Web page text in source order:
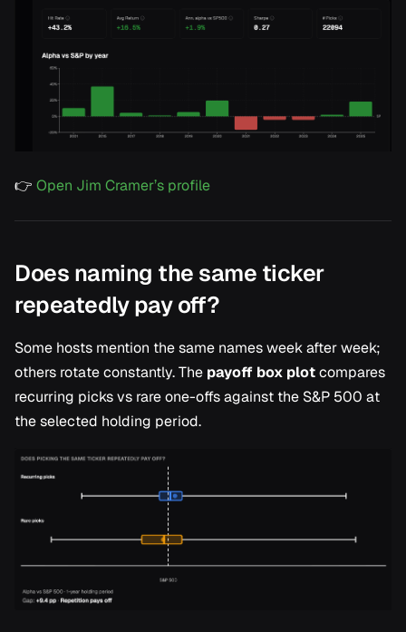
👉 Open Jim Cramer’s profile
Does naming the same ticker
repeatedly pay off?
Some hosts mention the same names week after week;
others rotate constantly. The payoff box plotcompares
recurring picks vs rare one-offs against the S&P 500 at
the selected holding period.